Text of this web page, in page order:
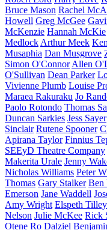
Bruce Mason Rachel
Howell Greg McGee
McKenzie Hannah McKie
Medlock Arthur Meek
Musaphia Dan Musgrove
Simon O'Connor Allen
O'Sullivan Dean Parker
Vivienne Plumb Louise
Maraea Rakuraku Jo
Paolo Rotondo Thomas
Duncan Sarkies Jess Sayer
Sinclair Rutene Spooner
Apirana Taylor Finnius
SEEyD Theatre Company
Makerita Urale Jenny
Nicholas Williams Peter
Thomas Gary Stalker Ben
Emerson Jane Waddell
Amy Wright Elspeth Tilley
Nelson Julie McKee Rick
Otene Ro Dalziel